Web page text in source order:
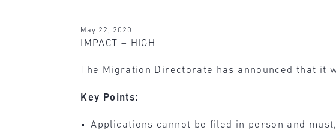
May 22, 2020
IMPACT – HIGH
The Migration Directorate has announced that
Key Points:
Applications cannot be filed in person and